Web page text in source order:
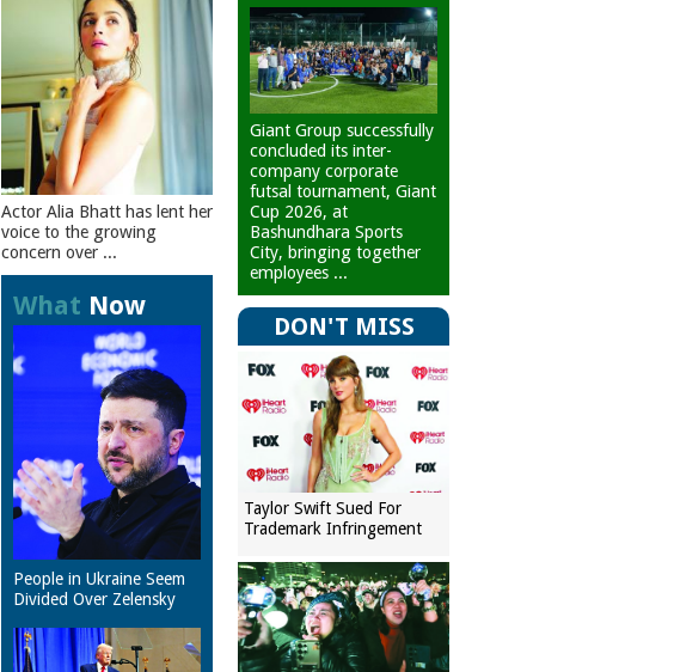
Actor Alia Bhatt has lent her
voice to the growing
concern over ...
What Now
People in Ukraine Seem
Divided Over Zelensky
Giant Group successfully
concluded its inter-
company corporate
futsal tournament, Giant
Cup 2026, at
Bashundhara Sports
City, bringing together
employees ...
DON'T MISS
Taylor Swift Sued For
Trademark Infringement